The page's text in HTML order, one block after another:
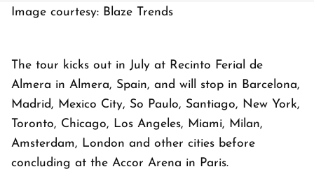
Image courtesy: Blaze Trends
The tour kicks out in July at Recinto Ferial de
Almera in Almera, Spain, and will stop in Barcelona,
Madrid, Mexico City, So Paulo, Santiago, New York,
Toronto, Chicago, Los Angeles, Miami, Milan,
Amsterdam, London and other cities before
concluding at the Accor Arena in Paris.